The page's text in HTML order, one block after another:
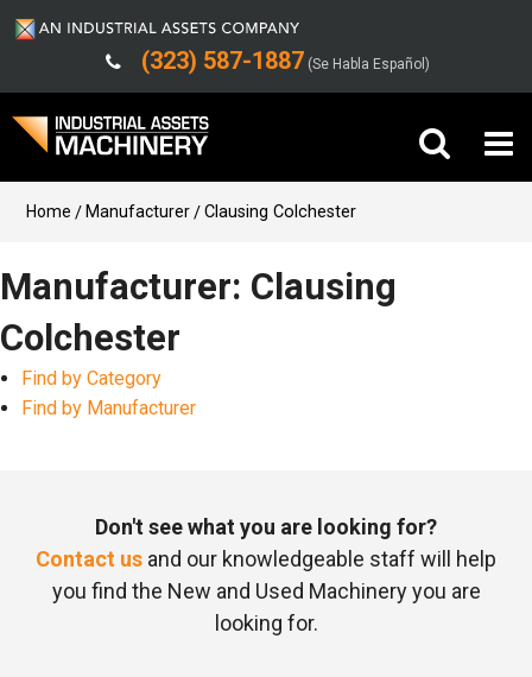
(323) 587-1887 (Se Habla Español)
Buy Machinery
Sell Machinery
Company
Support
Home Manufacturer Clausing Colchester
Manufacturer: Clausing
Colchester
Find by Category
Find by Manufacturer
Don't see what you are looking for?
Contact us and our knowledgeable staff will help
you find the New and Used Machinery you are
looking for.